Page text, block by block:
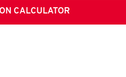
CALCULATOR